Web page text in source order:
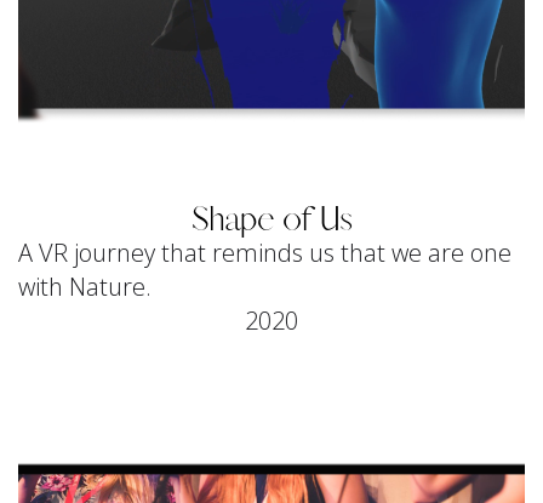
Shape of Us
A VR journey that reminds us that we are one
with Nature.
2020